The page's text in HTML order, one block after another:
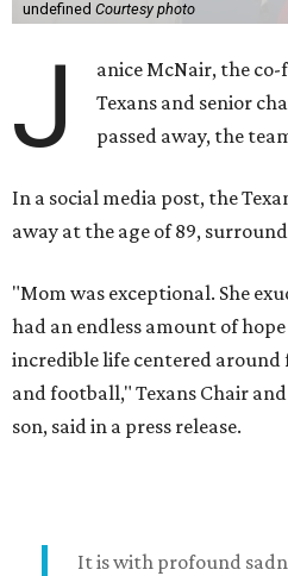
undefined Courtesy photo
J
anice McNair, the
Texans and senior
passed away, the
In a social media post, the
away at the age of 89,
"Mom was exceptional. She
had an endless amount of
incredible life centered
and football," Texans Chair
son, said in a press release.
It is with profound